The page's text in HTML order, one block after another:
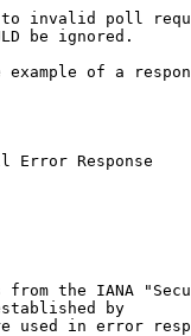
invalid poll
be ignored.
example of a
Error Response
from the IANA
by
used in error